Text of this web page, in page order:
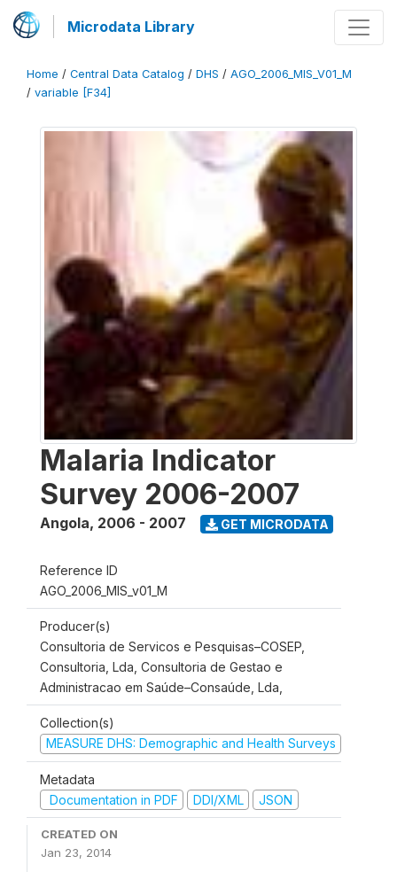
Microdata Library
Home / Central Data Catalog / DHS / AGO_2006_MIS_V01_M
/ variable [F34]
Malaria Indicator
Survey 2006-2007
Angola, 2006 - 2007 GET MICRODATA
Reference ID
AGO_2006_MIS_v01_M
Producer(s)
Consultoria de Servicos e Pesquisas–COSEP,
Consultoria, Lda, Consultoria de Gestao e
Administracao em Saúde–Consaúde, Lda,
Collection(s)
MEASURE DHS: Demographic and Health Surveys
Metadata
Documentation in PDF
DDI/XML JSON
CREATED ON
Jan 23, 2014